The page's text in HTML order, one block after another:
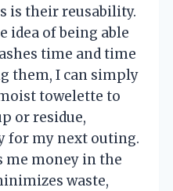
is their reusability.
idea of being able
time and time
them, I can simply
towelette to
or residue,
for my next outing.
me money in the
waste,